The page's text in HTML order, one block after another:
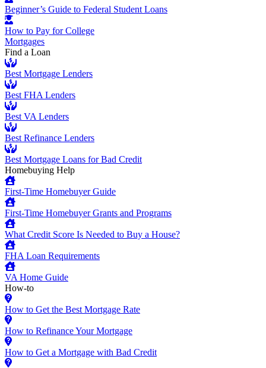
Beginner’s Guide to Federal Student Loans
How to Pay for College
Mortgages
Find a Loan
Best Mortgage Lenders
Best FHA Lenders
Best VA Lenders
Best Refinance Lenders
Best Mortgage Loans for Bad Credit
Homebuying Help
First-Time Homebuyer Guide
First-Time Homebuyer Grants and Programs
What Credit Score Is Needed to Buy a House?
FHA Loan Requirements
VA Home Guide
How-to
How to Get the Best Mortgage Rate
How to Refinance Your Mortgage
How to Get a Mortgage with Bad Credit